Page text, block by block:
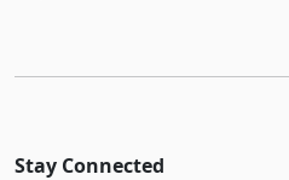
Stay Connected